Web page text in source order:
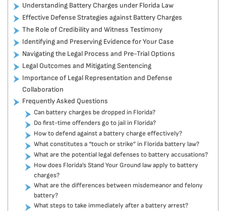
Understanding Battery Charges under Florida Law
Effective Defense Strategies against Battery Charges
The Role of Credibility and Witness Testimony
Identifying and Preserving Evidence for Your Case
Navigating the Legal Process and Pre-Trial Options
Legal Outcomes and Mitigating Sentencing
Importance of Legal Representation and Defense
Collaboration
Frequently Asked Questions
Can battery charges be dropped in Florida?
Do first-time offenders go to jail in Florida?
How to defend against a battery charge effectively?
What constitutes a “touch or strike” in Florida battery law?
What are the potential legal defenses to battery accusations?
How does Florida’s Stand Your Ground law apply to battery
charges?
What are the differences between misdemeanor and felony
battery?
What steps to take immediately after a battery arrest?